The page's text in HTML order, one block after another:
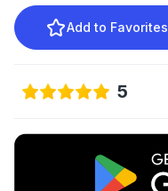
Add to Favorites
5